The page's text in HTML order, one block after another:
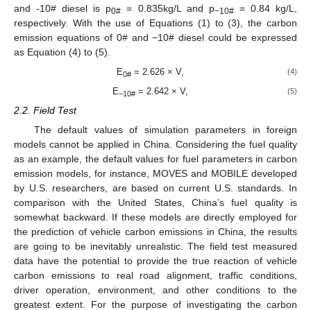
and -10# diesel is p0# = 0.835kg/L and p−10#= 0.84 kg/L,
respectively. With the use of Equations (1) to (3), the carbon
emission equations of 0# and −10# diesel could be expressed
as Equation (4) to (5).
E0# = 2.626 × V, (4)
E−10# = 2.642 × V, (5)
2.2. Field Test
The default values of simulation parameters in foreign
models cannot be applied in China. Considering the fuel quality
as an example, the default values for fuel parameters in carbon
emission models, for instance, MOVES and MOBILE developed
by U.S. researchers, are based on current U.S. standards. In
comparison with the United States, China’s fuel quality is
somewhat backward. If these models are directly employed for
the prediction of vehicle carbon emissions in China, the results
are going to be inevitably unrealistic. The field test measured
data have the potential to provide the true reaction of vehicle
carbon emissions to real road alignment, traffic conditions,
driver operation, environment, and other conditions to the
greatest extent. For the purpose of investigating the carbon